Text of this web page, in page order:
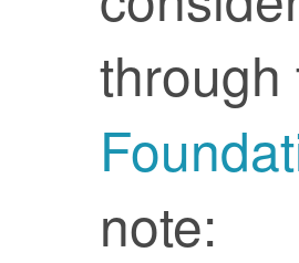
through
note: